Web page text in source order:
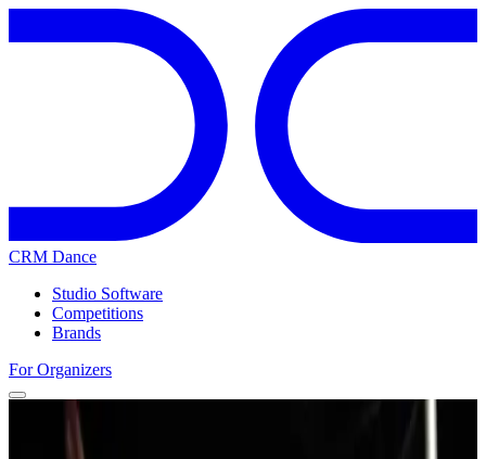
CRM Dance
Studio Software
Competitions
Brands
For Organizers
Home